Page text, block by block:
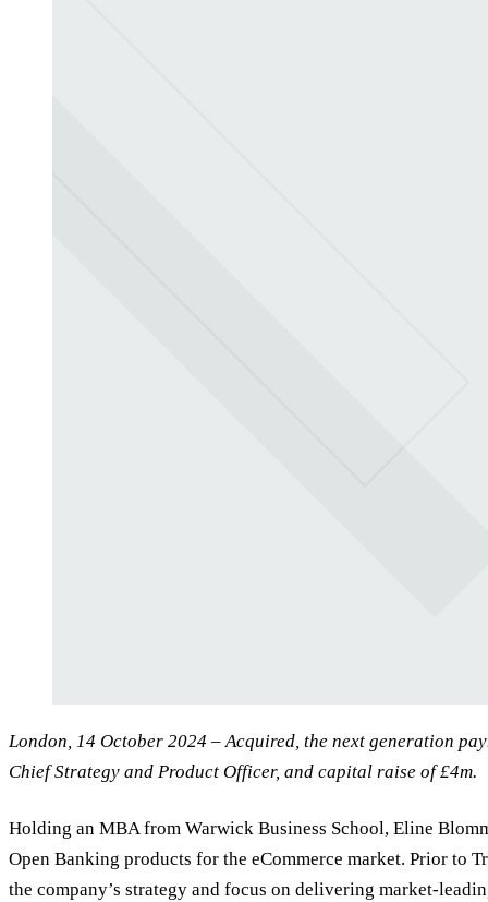
London, 14 October 2024 – Acquired, the next generation
Chief Strategy and Product Officer, and capital raise of £4m.
Holding an MBA from Warwick Business School, Eline
Open Banking products for the eCommerce market. Prior to
the company’s strategy and focus on delivering market-